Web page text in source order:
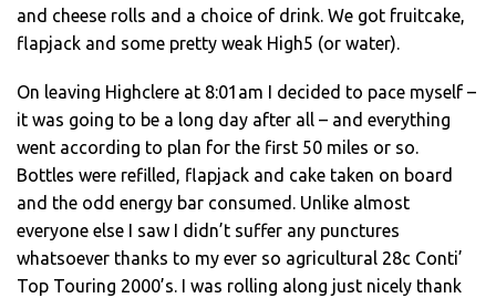
and cheese rolls and a choice of drink. We got fruitcake,
flapjack and some pretty weak High5 (or water).
On leaving Highclere at 8:01am I decided to pace myself –
it was going to be a long day after all – and everything
went according to plan for the first 50 miles or so.
Bottles were refilled, flapjack and cake taken on board
and the odd energy bar consumed. Unlike almost
everyone else I saw I didn’t suffer any punctures
whatsoever thanks to my ever so agricultural 28c Conti’
Top Touring 2000’s. I was rolling along just nicely thank